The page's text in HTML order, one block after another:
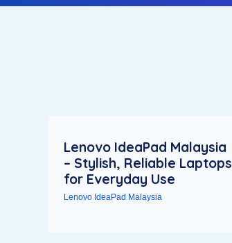
Lenovo IdeaPad Malaysia
– Stylish, Reliable Laptops
for Everyday Use
Lenovo IdeaPad Malaysia